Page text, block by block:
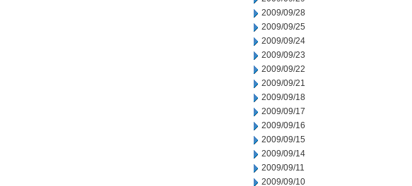
2009/09/28
2009/09/25
2009/09/24
2009/09/23
2009/09/22
2009/09/21
2009/09/18
2009/09/17
2009/09/16
2009/09/15
2009/09/14
2009/09/11
2009/09/10